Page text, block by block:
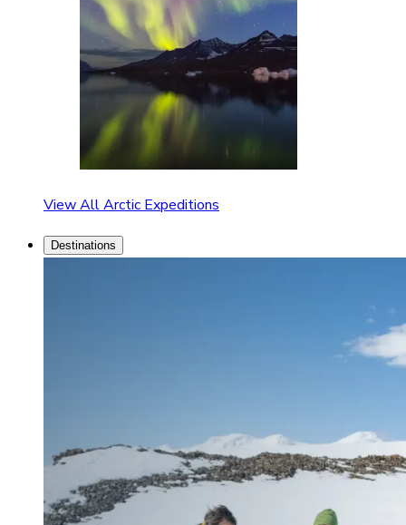
View All Arctic Expeditions
Destinations